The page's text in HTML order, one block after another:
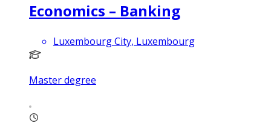
Economics – Banking
Luxembourg City, Luxembourg
Master degree